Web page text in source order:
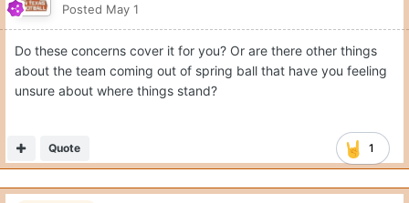
Posted May 1
Do these concerns cover it for you? Or are there other things
about the team coming out of spring ball that have you feeling
unsure about where things stand?
1
Quote